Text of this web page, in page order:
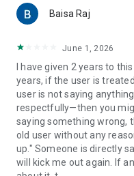
Baisa Raj
June 1, 2026
I have given 2 years to
years, if the user is
user is not saying
respectfully—then you
saying something wrong,
old user without any
up." Someone is directly
will kick me out again. If